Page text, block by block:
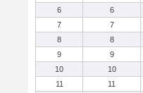
6
6
7
7
8
8
9
9
10
10
11
11